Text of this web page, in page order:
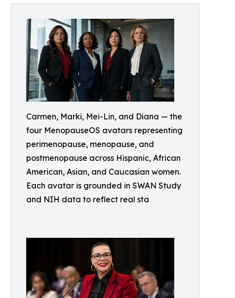
Carmen, Marki, Mei-Lin, and Diana — the
four MenopauseOS avatars representing
perimenopause, menopause, and
postmenopause across Hispanic, African
American, Asian, and Caucasian women.
Each avatar is grounded in SWAN Study
and NIH data to reflect real sta